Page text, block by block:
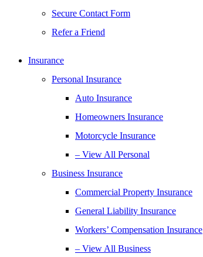
Secure Contact Form
Refer a Friend
Insurance
Personal Insurance
Auto Insurance
Homeowners Insurance
Motorcycle Insurance
– View All Personal
Business Insurance
Commercial Property Insurance
General Liability Insurance
Workers’ Compensation Insurance
– View All Business